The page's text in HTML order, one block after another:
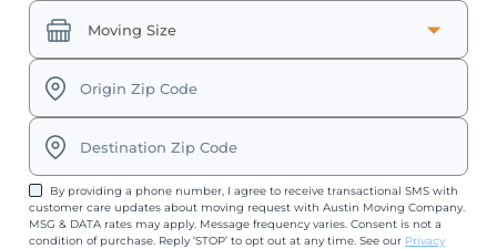
By providing a phone number, I agree to receive transactional SMS with
customer care updates about moving request with Austin Moving Company.
MSG & DATA rates may apply. Message frequency varies. Consent is not a
condition of purchase. Reply ‘STOP’ to opt out at any time. See our Privacy